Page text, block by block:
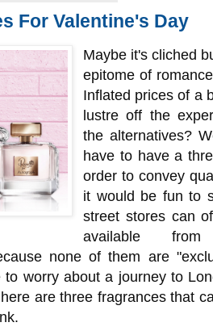
For Valentine's Day
Maybe it's cliched
epitome of
Inflated prices of a
lustre off the
the alternatives?
have to have a
order to convey
it would be fun to
street stores can
available
none of them are
to worry about a journey to
are three fragrances that